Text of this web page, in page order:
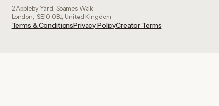
2 Appleby Yard, Soames Walk
London, SE10 0BJ, United Kingdom
Terms & ConditionsPrivacy PolicyCreator Terms